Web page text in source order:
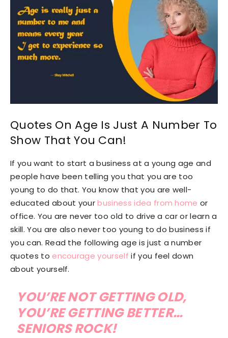
Quotes On Age Is Just A Number To
Show That You Can!
If you want to start a business at a young age and
people have been telling you that you are too
young to do that. You know that you are well-
educated about yourbusiness idea from home or
office. You are never too old to drive a car or learn a
skill. You are also never too young to do business if
you can. Read the following age is just a number
quotes toencourage yourself if you feel down
about yourself.
YOU’RE NOT GETTING OLD,
YOU’RE GETTING BETTER…
SENIORS ROCK!